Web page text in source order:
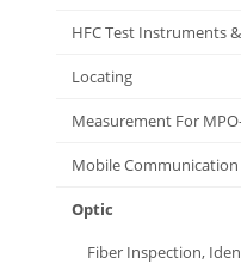
HFC Test Instruments
Locating
Measurement For
Mobile Communication
Optic
Fiber Inspection,